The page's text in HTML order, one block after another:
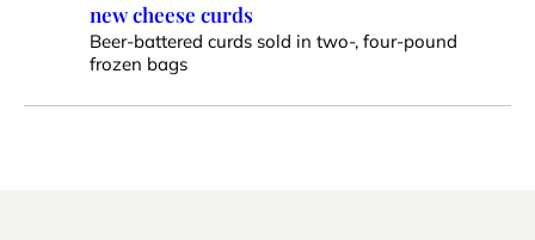
new cheese curds
Beer-battered curds sold in two-, four-pound
frozen bags